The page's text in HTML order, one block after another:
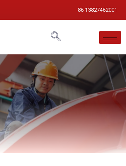
86-13827462001